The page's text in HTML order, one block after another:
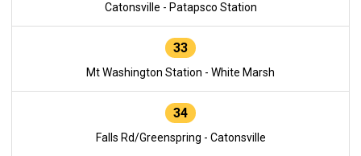
Catonsville - Patapsco Station
33
Mt Washington Station - White Marsh
34
Falls Rd/Greenspring - Catonsville